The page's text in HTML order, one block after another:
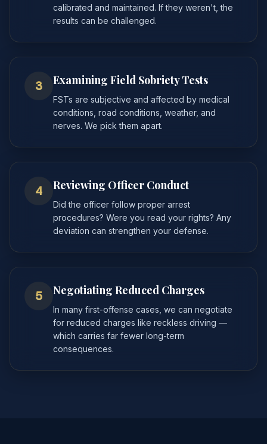
calibrated and maintained. If they weren't, the
results can be challenged.
3 Examining Field Sobriety Tests
FSTs are subjective and affected by medical
conditions, road conditions, weather, and
nerves. We pick them apart.
4 Reviewing Officer Conduct
Did the officer follow proper arrest
procedures? Were you read your rights? Any
deviation can strengthen your defense.
5 Negotiating Reduced Charges
In many first-offense cases, we can negotiate
for reduced charges like reckless driving —
which carries far fewer long-term
consequences.